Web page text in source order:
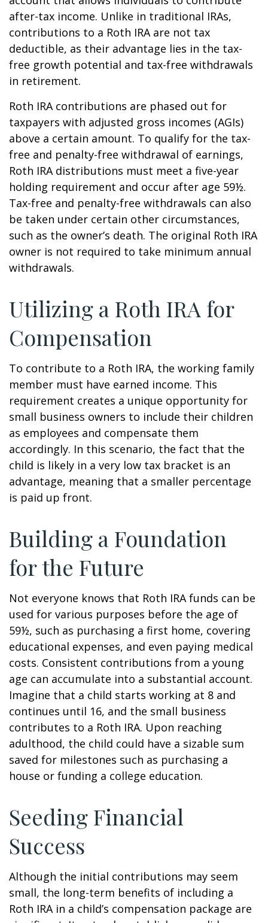
after-tax income. Unlike in traditional IRAs,
contributions to a Roth IRA are not tax
deductible, as their advantage lies in the tax-
free growth potential and tax-free withdrawals
in retirement.
Roth IRA contributions are phased out for
taxpayers with adjusted gross incomes (AGIs)
above a certain amount. To qualify for the tax-
free and penalty-free withdrawal of earnings,
Roth IRA distributions must meet a five-year
holding requirement and occur after age 59½.
Tax-free and penalty-free withdrawals can also
be taken under certain other circumstances,
such as the owner’s death. The original Roth IRA
owner is not required to take minimum annual
withdrawals.
Utilizing a Roth IRA for
Compensation
To contribute to a Roth IRA, the working family
member must have earned income. This
requirement creates a unique opportunity for
small business owners to include their children
as employees and compensate them
accordingly. In this scenario, the fact that the
child is likely in a very low tax bracket is an
advantage, meaning that a smaller percentage
is paid up front.
Building a Foundation
for the Future
Not everyone knows that Roth IRA funds can be
used for various purposes before the age of
59½, such as purchasing a first home, covering
educational expenses, and even paying medical
costs. Consistent contributions from a young
age can accumulate into a substantial account.
Imagine that a child starts working at 8 and
continues until 16, and the small business
contributes to a Roth IRA. Upon reaching
adulthood, the child could have a sizable sum
saved for milestones such as purchasing a
house or funding a college education.
Seeding Financial
Success
Although the initial contributions may seem
small, the long-term benefits of including a
Roth IRA in a child’s compensation package are